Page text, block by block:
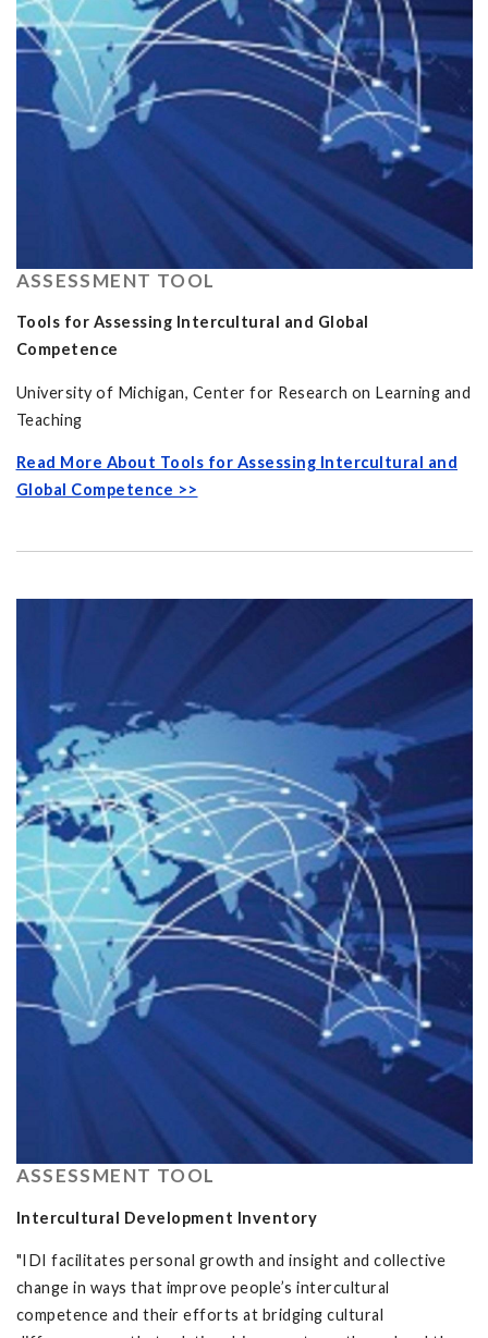
ASSESSMENT TOOL
Tools for Assessing Intercultural and Global
Competence
University of Michigan, Center for Research on Learning and
Teaching
Read More About Tools for Assessing Intercultural and
Global Competence >>
ASSESSMENT TOOL
Intercultural Development Inventory
"IDI facilitates personal growth and insight and collective
change in ways that improve people’s intercultural
competence and their efforts at bridging cultural